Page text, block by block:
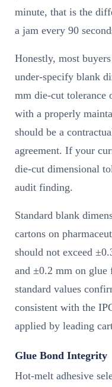
minute, that is the
a jam every 90
Honestly, most
under-specify blank
mm die-cut tolerance
with a properly
should be a
agreement. If your
die-cut dimensional
audit finding.
Standard blank
cartons on
should not exceed
and ±0.2 mm on glue
standard values
consistent with the
applied by leading
Glue Bond Integrity
Hot-melt adhesive